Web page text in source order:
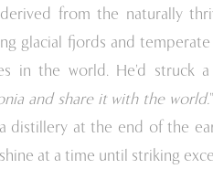
from the naturally
glacial fjords and
in the world. He’d struck
and share it with the world.
distillery at the end of the
at a time until striking